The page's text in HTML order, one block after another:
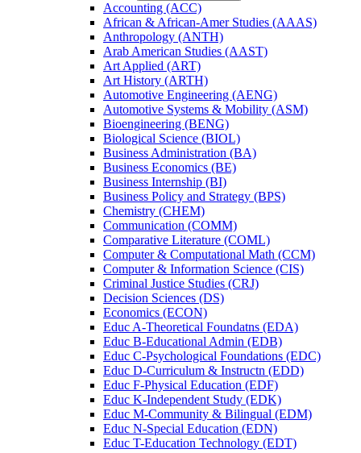
Accounting (ACC)
African &​ African-​Amer Studies (AAAS)
Anthropology (ANTH)
Arab American Studies (AAST)
Art Applied (ART)
Art History (ARTH)
Automotive Engineering (AENG)
Automotive Systems &​ Mobility (ASM)
Bioengineering (BENG)
Biological Science (BIOL)
Business Administration (BA)
Business Economics (BE)
Business Internship (BI)
Business Policy and Strategy (BPS)
Chemistry (CHEM)
Communication (COMM)
Comparative Literature (COML)
Computer &​ Computational Math (CCM)
Computer &​ Information Science (CIS)
Criminal Justice Studies (CRJ)
Decision Sciences (DS)
Economics (ECON)
Educ A-​Theoretical Foundatns (EDA)
Educ B-​Educational Admin (EDB)
Educ C-​Psychological Foundations (EDC)
Educ D-​Curriculum &​ Instructn (EDD)
Educ F-​Physical Education (EDF)
Educ K-​Independent Study (EDK)
Educ M-​Community &​ Bilingual (EDM)
Educ N-​Special Education (EDN)
Educ T-​Education Technology (EDT)